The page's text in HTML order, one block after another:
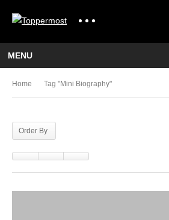
MENU
Home Tag "mini Biography"
Order By